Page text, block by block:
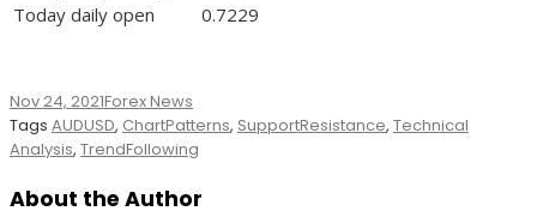
Today daily open
0.7229
Nov 24, 2021Forex News
Tags AUDUSD, ChartPatterns, SupportResistance, Technical
Analysis, TrendFollowing
About the Author